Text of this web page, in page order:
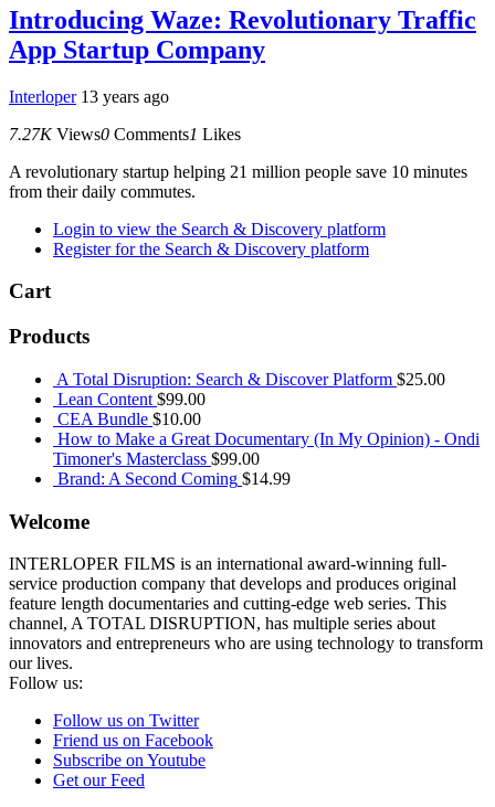
Introducing Waze: Revolutionary Traffic
App Startup Company
Interloper 13 years ago
7.27K Views0 Comments1 Likes
A revolutionary startup helping 21 million people save 10 minutes
from their daily commutes.
Login to view the Search & Discovery platform
Register for the Search & Discovery platform
Cart
Products
A Total Disruption: Search & Discover Platform $25.00
Lean Content $99.00
CEA Bundle $10.00
How to Make a Great Documentary (In My Opinion) - Ondi
Timoner's Masterclass $99.00
Brand: A Second Coming $14.99
Welcome
INTERLOPER FILMS is an international award-winning full-
service production company that develops and produces original
feature length documentaries and cutting-edge web series. This
channel, A TOTAL DISRUPTION, has multiple series about
innovators and entrepreneurs who are using technology to transform
our lives.
Follow us:
Follow us on Twitter
Friend us on Facebook
Subscribe on Youtube
Get our Feed